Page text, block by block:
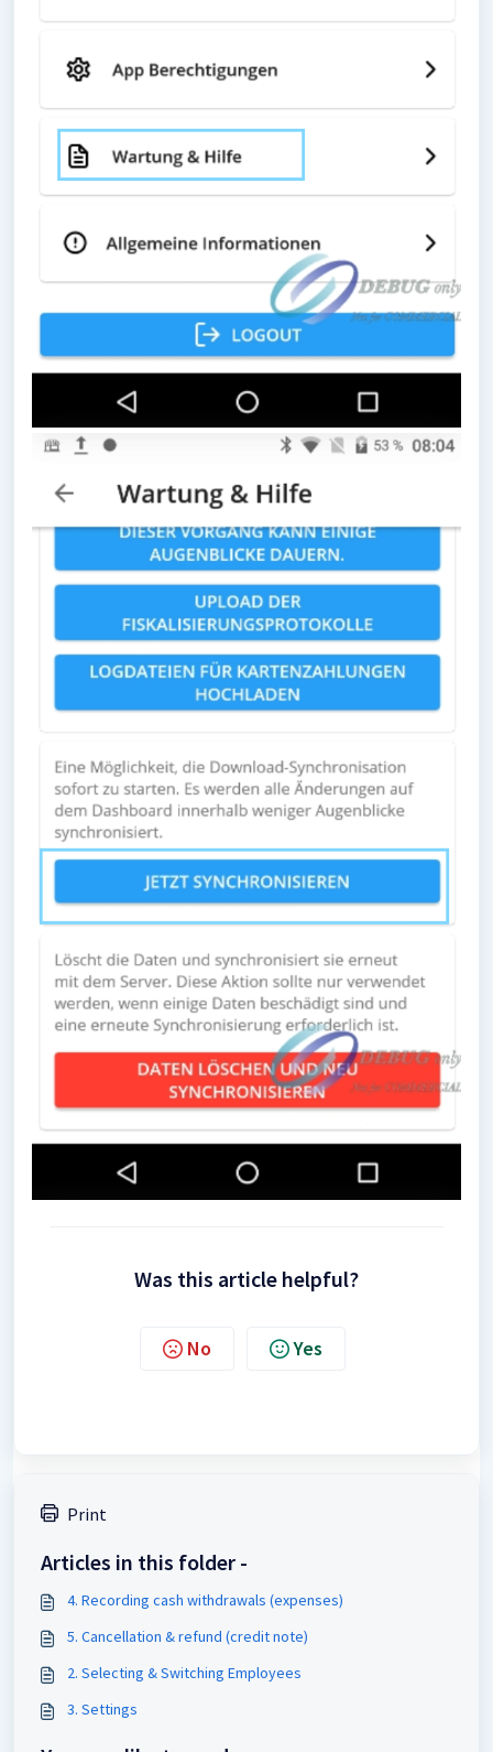
Was this article helpful?
No Yes
Print
Articles in this folder -
4. Recording cash withdrawals (expenses)
5. Cancellation & refund (credit note)
2. Selecting & Switching Employees
3. Settings